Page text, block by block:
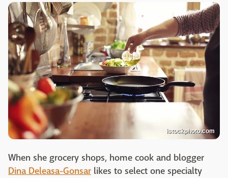
istockphoto.com
When she grocery shops, home cook and blogger
Dina Deleasa-Gonsar likes to select one specialty